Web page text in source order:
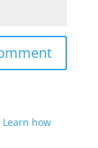
Learn how